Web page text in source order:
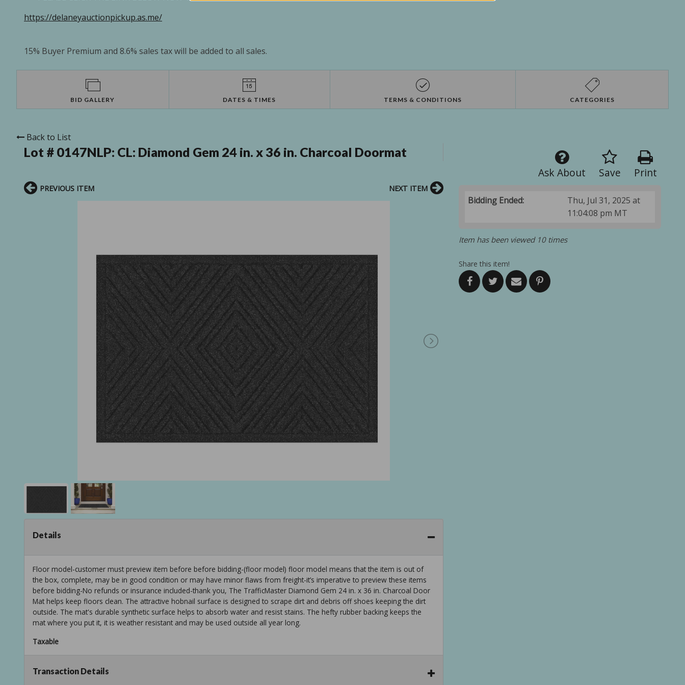
https://delaneyauctionpickup.as.me/
15% Buyer Premium and 8.6% sales tax will be added to all sales.
BID GALLERY DATES & TIMES TERMS & CONDITIONS CATEGORIES
Back to List
Lot # 0147NLP: CL: Diamond Gem 24 in. x 36 in. Charcoal Doormat
Print
Save
Ask About
Bidding Ended:
Thu, Jul 31, 2025 at
11:04:08 pm MT
Item has been viewed 10 times
Share this item!
PREVIOUS ITEM NEXT ITEM
Details
Floor model-customer must preview item before before bidding-(floor model) floor model means that the item is out of
the box, complete, may be in good condition or may have minor flaws from freight-it’s imperative to preview these items
before bidding-No refunds or insurance included-thank you, The TrafficMaster Diamond Gem 24 in. x 36 in. Charcoal Door
Mat helps keep floors clean. The attractive hobnail surface is designed to scrape dirt and debris off shoes keeping the dirt
outside. The mat's durable synthetic surface helps to absorb water and resist stains. The hefty rubber backing keeps the
mat where you put it, it is weather resistant and may be used outside all year long.
Taxable
Transaction Details